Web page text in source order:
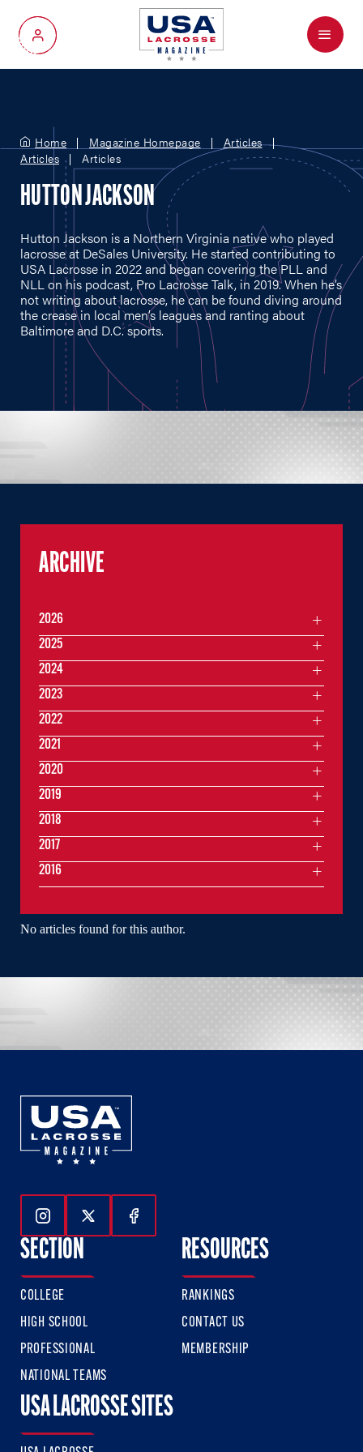
My Account
Menu
Home Magazine Homepage
Articles
Articles
Articles
HUTTON JACKSON
Hutton Jackson is a Northern Virginia native who played
lacrosse at DeSales University. He started contributing to
USA Lacrosse in 2022 and began covering the PLL and
NLL on his podcast, Pro Lacrosse Talk, in 2019. When he’s
not writing about lacrosse, he can be found diving around
the crease in local men’s leagues and ranting about
Baltimore and D.C. sports.
No articles found for this author.
ARCHIVE
2026
2025
2024
2023
2022
2021
2020
2019
2018
2017
2016
Follow Us On Instagram
Follow Us On Twitter
Follow Us On Facebook
SECTION
COLLEGE
HIGH SCHOOL
PROFESSIONAL
NATIONAL TEAMS
RESOURCES
RANKINGS
CONTACT US
MEMBERSHIP
USA LACROSSE SITES